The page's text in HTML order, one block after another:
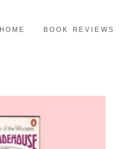
HOME BOOK REVIEWS